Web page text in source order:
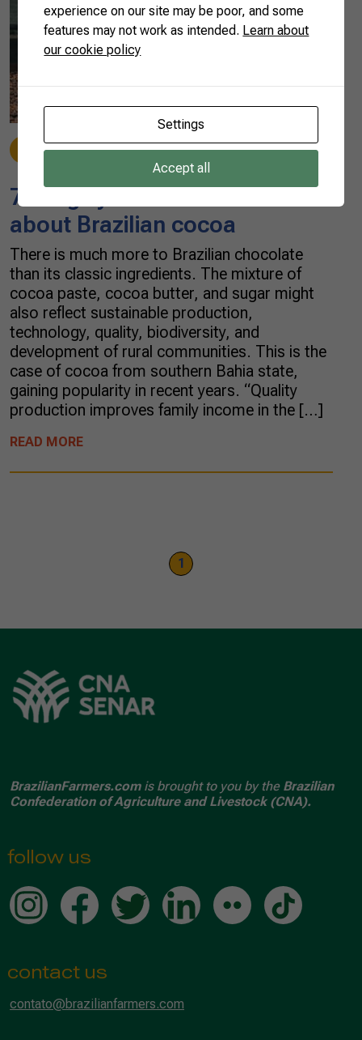
Cocoa & Chocolate 05/02/2022
7 things you should know
about Brazilian cocoa
There is much more to Brazilian chocolate
than its classic ingredients. The mixture of
cocoa paste, cocoa butter, and sugar might
also reflect sustainable production,
technology, quality, biodiversity, and
development of rural communities. This is the
case of cocoa from southern Bahia state,
gaining popularity in recent years. “Quality
production improves family income in the […]
READ MORE
1
BrazilianFarmers.comis brought to you by the Brazilian
Confederation of Agriculture and Livestock (CNA).
follow us
contact us
contato@brazilianfarmers.com
experience on our site may be poor, and some
features may not work as intended. Learn about
our cookie policy
Settings
Accept all